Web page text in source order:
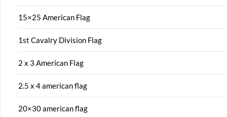
15×25 American Flag
1st Cavalry Division Flag
2 x 3 American Flag
2.5 x 4 american flag
20×30 american flag